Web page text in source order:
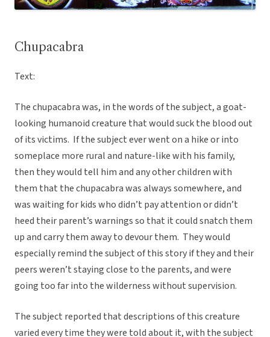
Chupacabra
Text:
The chupacabra was, in the words of the subject, a goat-
looking humanoid creature that would suck the blood out
of its victims. If the subject ever went on a hike or into
someplace more rural and nature-like with his family,
then they would tell him and any other children with
them that the chupacabra was always somewhere, and
was waiting for kids who didn’t pay attention or didn’t
heed their parent’s warnings so that it could snatch them
up and carry them away to devour them. They would
especially remind the subject of this story if they and their
peers weren’t staying close to the parents, and were
going too far into the wilderness without supervision.
The subject reported that descriptions of this creature
varied every time they were told about it, with the subject